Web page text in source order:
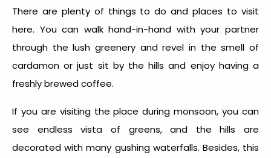
There are plenty of things to do and places to visit
here. You can walk hand-in-hand with your partner
through the lush greenery and revel in the smell of
cardamon or just sit by the hills and enjoy having a
freshly brewed coffee.
If you are visiting the place during monsoon, you can
see endless vista of greens, and the hills are
decorated with many gushing waterfalls. Besides, this